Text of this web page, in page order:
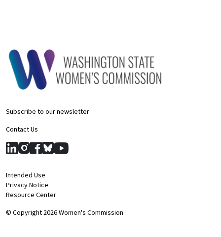
Subscribe to our newsletter
Contact Us
© Copyright 2026 Women's Commission
Intended Use
Privacy Notice
Resource Center